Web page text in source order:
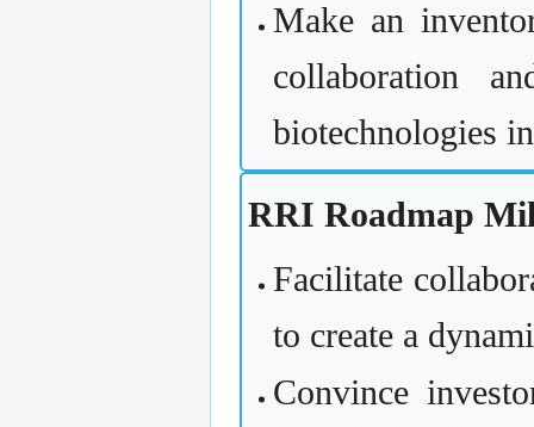
Make an
collaboration
biotechnologies
RRI Roadmap
Facilitate
to create a
Convince